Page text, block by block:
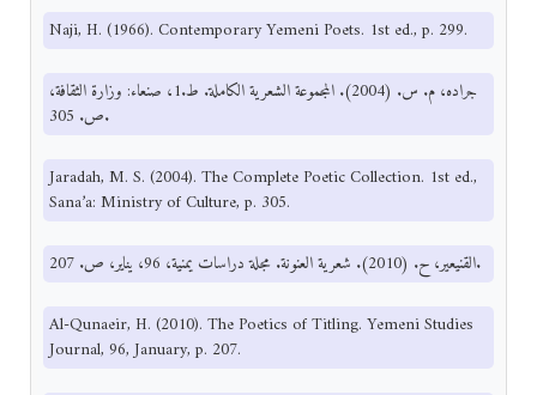
Naji, H. (1966). Contemporary Yemeni Poets. 1st ed., p. 299.
جراده، م. س. (2004). المجموعة الشعرية الكاملة. ط.1، صنعاء: وزارة الثقافة،
ص. 305.
Jaradah, M. S. (2004). The Complete Poetic Collection. 1st ed.,
Sana’a: Ministry of Culture, p. 305.
القنيعير، ح. (2010). شعرية العنونة. مجلة دراسات يمنية، 96، يناير، ص. 207.
Al-Qunaeir, H. (2010). The Poetics of Titling. Yemeni Studies
Journal, 96, January, p. 207.